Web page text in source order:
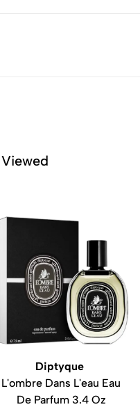
Diptyque
L'ombre Dans L'eau Eau
De Parfum 3.4 Oz